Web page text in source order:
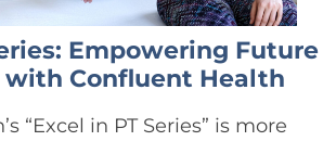
Empowering Future
Confluent Health
“Excel in PT Series” is more